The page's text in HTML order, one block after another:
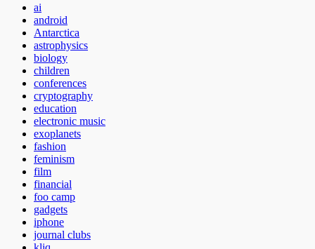
ai
android
Antarctica
astrophysics
biology
children
conferences
cryptography
education
electronic music
exoplanets
fashion
feminism
film
financial
foo camp
gadgets
iphone
journal clubs